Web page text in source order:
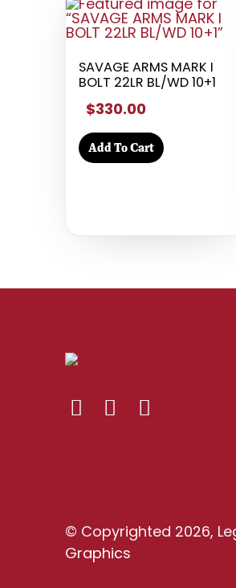
SAVAGE ARMS MARK I
BOLT 22LR BL/WD 10+1
$330.00
Add To Cart
© Copyrighted 2026,
Graphics